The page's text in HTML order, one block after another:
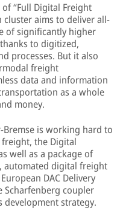
“Full Digital Freight
aims to deliver all-
of significantly higher
to digitized,
processes. But it also
freight
data and information
as a whole
money.
Bremse is working hard to
the Digital
well as a package of
automated digital freight
DAC Delivery
Scharfenberg coupler
development strategy.